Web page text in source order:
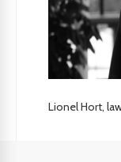
Lionel Hort,